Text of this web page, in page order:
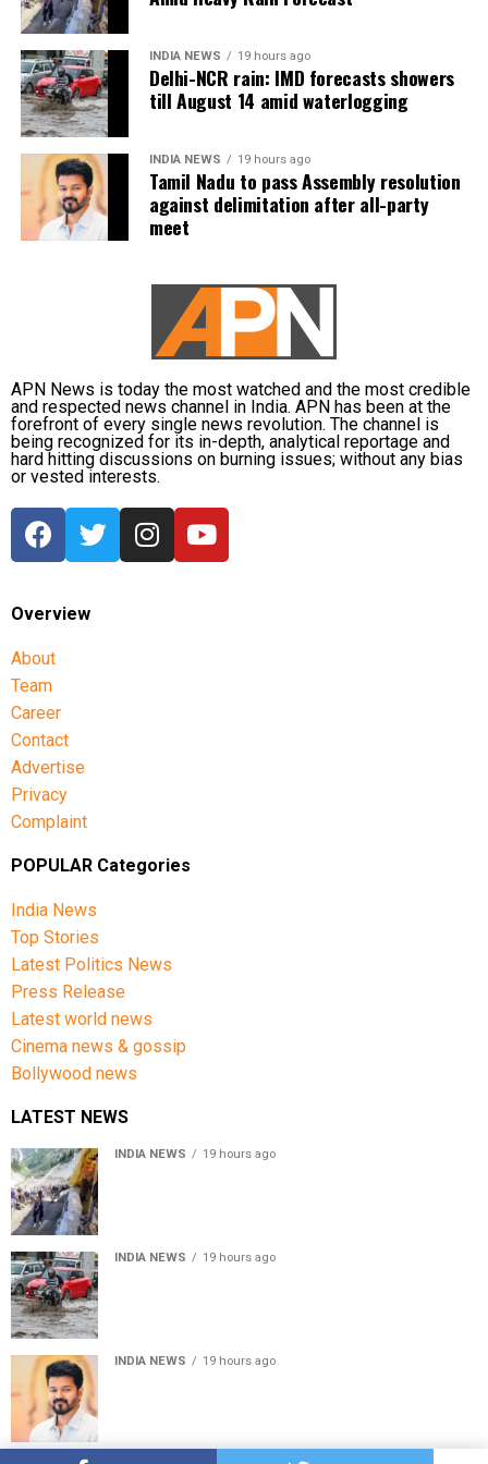
During the press release, the government said that the
Inderlok- Indraprastha corridor will be an extension of the
Green Line and will provide interchange with the Blue,
Violet, Magenta and Airport Line, Yellow and Red lines,
while the Lajpat Nagar- Saket G Block corridor will
connect Violet, Pink, Magenta and Silver lines.
Delhi’s Lajpat Nagar- Saket G Block corridor will be
The Prime Minister also interacted with beneficiaries of
the PM SVANidhi scheme. He distributed loans under the
scheme to 1 lakh street vendors (SVs) including 5000
SVs from Delhi.
According to official records, till now up to Rs 82 lakh
loans which amount to Rs 10, 978 crore have been
disbursed to more than 62 lakh street vendors all over
India. Speaking to the media at the event earlier, the
Prime Minister said that the program PM SVANidhi
Mahotsav was dedicated to those who are always around
INDIA NEWS 19 hours ago
Delhi-NCR rain: IMD forecasts showers
till August 14 amid waterlogging
INDIA NEWS 19 hours ago
Tamil Nadu to pass Assembly resolution
against delimitation after all-party
meet
APN News is today the most watched and the most credible
and respected news channel in India. APN has been at the
forefront of every single news revolution. The channel is
being recognized for its in-depth, analytical reportage and
hard hitting discussions on burning issues; without any bias
or vested interests.
Overview
About
Team
Career
Contact
Advertise
Privacy
Complaint
POPULAR Categories
India News
Top Stories
Latest Politics News
Press Release
Latest world news
Cinema news & gossip
Bollywood news
LATEST NEWS
INDIA NEWS 19 hours ago
INDIA NEWS 19 hours ago
INDIA NEWS 19 hours ago